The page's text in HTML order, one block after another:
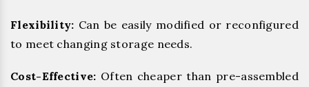
Flexibility: Can be easily modified or reconfigured
to meet changing storage needs.
Cost-Effective: Often cheaper than pre-assembled